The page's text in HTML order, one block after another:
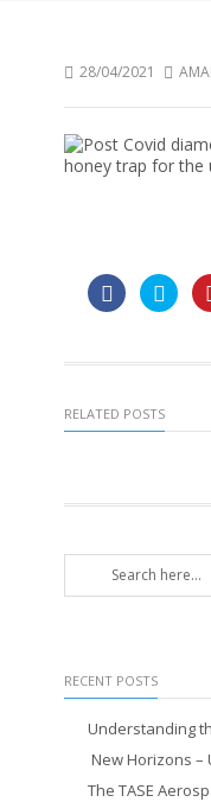
28/04/2021
RELATED POSTS
RECENT POSTS
Understanding
New Horizons –
The TASE